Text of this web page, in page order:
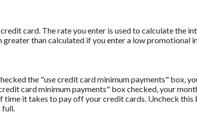
card. The rate you enter is used to calculate the
than calculated if you enter a low promotional
the "use credit card minimum payments" box,
card minimum payments" box checked, your
time it takes to pay off your credit cards. Uncheck
full.